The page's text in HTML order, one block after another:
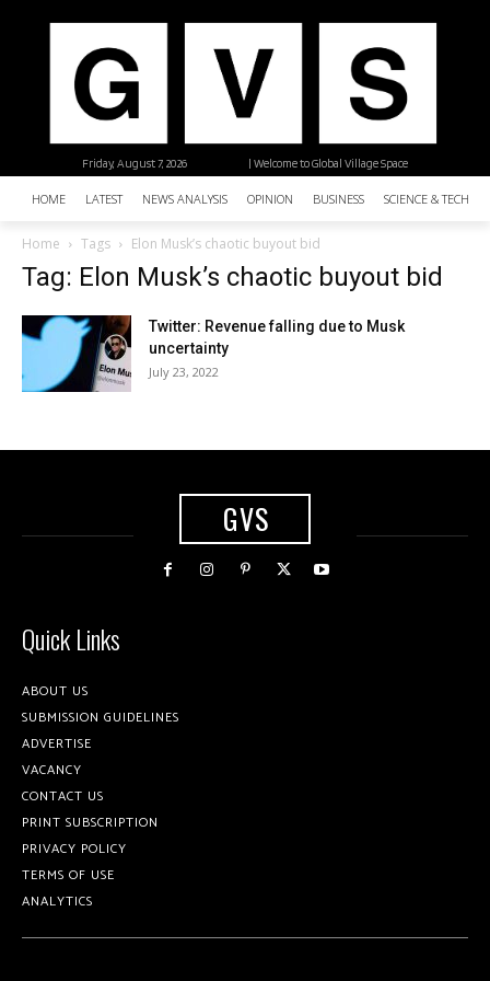
| Welcome to Global Village Space
Friday, August 7, 2026
HOME LATEST NEWS ANALYSIS OPINION BUSINESS SCIENCE &
Home Tags Elon Musk’s chaotic buyout bid
Tag: Elon Musk’s chaotic buyout bid
Twitter: Revenue falling due to Musk
uncertainty
July 23, 2022
GVS
Quick Links
ABOUT US
SUBMISSION GUIDELINES
ADVERTISE
VACANCY
CONTACT US
PRINT SUBSCRIPTION
PRIVACY POLICY
TERMS OF USE
ANALYTICS